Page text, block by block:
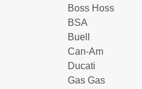
Boss Hoss
BSA
Buell
Can-Am
Ducati
Gas Gas